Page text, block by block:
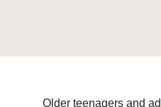
Older teenagers and